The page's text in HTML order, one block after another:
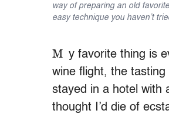
way of preparing an old
easy technique you haven’t
M y favorite thing is
wine flight, the
stayed in a hotel with
thought I’d die of